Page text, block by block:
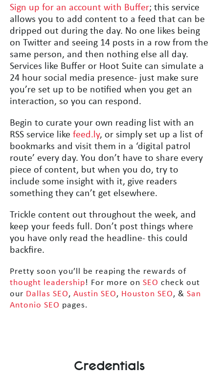
Sign up for an account with Buffer; this service
allows you to add content to a feed that can be
dripped out during the day. No one likes being
on Twitter and seeing 14 posts in a row from the
same person, and then nothing else all day.
Services like Buffer or Hoot Suite can simulate a
24 hour social media presence- just make sure
you’re set up to be notified when you get an
interaction, so you can respond.
Begin to curate your own reading list with an
RSS service like feed.ly, or simply set up a list of
bookmarks and visit them in a ‘digital patrol
route’ every day. You don’t have to share every
piece of content, but when you do, try to
include some insight with it, give readers
something they can’t get elsewhere.
Trickle content out throughout the week, and
keep your feeds full. Don’t post things where
you have only read the headline- this could
backfire.
Pretty soon you’ll be reaping the rewards of
thought leadership! For more on SEO check out
our Dallas SEO, Austin SEO, Houston SEO, & San
Antonio SEO pages.
Credentials